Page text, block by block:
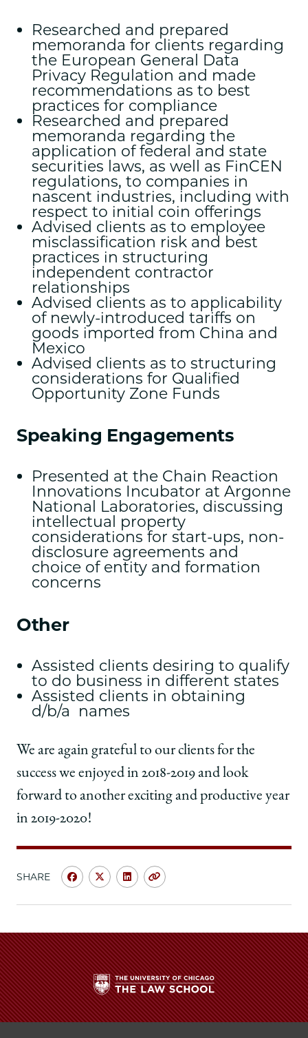
Researched and prepared
memoranda for clients regarding
the European General Data
Privacy Regulation and made
recommendations as to best
practices for compliance
Researched and prepared
memoranda regarding the
application of federal and state
securities laws, as well as FinCEN
regulations, to companies in
nascent industries, including with
respect to initial coin offerings
Advised clients as to employee
misclassification risk and best
practices in structuring
independent contractor
relationships
Advised clients as to applicability
of newly-introduced tariffs on
goods imported from China and
Mexico
Advised clients as to structuring
considerations for Qualified
Opportunity Zone Funds
Speaking Engagements
Presented at the Chain Reaction
Innovations Incubator at Argonne
National Laboratories, discussing
intellectual property
considerations for start-ups, non-
disclosure agreements and
choice of entity and formation
concerns
Other
Assisted clients desiring to qualify
to do business in different states
Assisted clients in obtaining
d/b/a names
We are again grateful to our clients for the
success we enjoyed in 2018-2019 and look
forward to another exciting and productive year
in 2019-2020!
SHARE
Share
Law
School
|
Innovation
Clinic
—
Share
Law
School
|
Innovation
Clinic
—
Share
Law
School
|
Innovation
Clinic
—
Copy
The
University